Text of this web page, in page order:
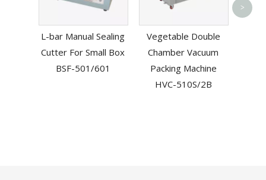
L-bar Manual Sealing
Cutter For Small Box
BSF-501/601
Vegetable Double
Chamber Vacuum
Packing Machine
HVC-510S/2B
>